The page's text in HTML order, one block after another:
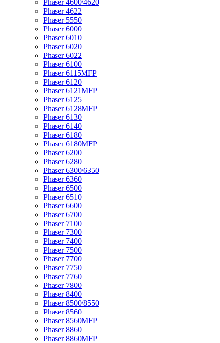
Phaser 4600/4620
Phaser 4622
Phaser 5550
Phaser 6000
Phaser 6010
Phaser 6020
Phaser 6022
Phaser 6100
Phaser 6115MFP
Phaser 6120
Phaser 6121MFP
Phaser 6125
Phaser 6128MFP
Phaser 6130
Phaser 6140
Phaser 6180
Phaser 6180MFP
Phaser 6200
Phaser 6280
Phaser 6300/6350
Phaser 6360
Phaser 6500
Phaser 6510
Phaser 6600
Phaser 6700
Phaser 7100
Phaser 7300
Phaser 7400
Phaser 7500
Phaser 7700
Phaser 7750
Phaser 7760
Phaser 7800
Phaser 8400
Phaser 8500/8550
Phaser 8560
Phaser 8560MFP
Phaser 8860
Phaser 8860MFP